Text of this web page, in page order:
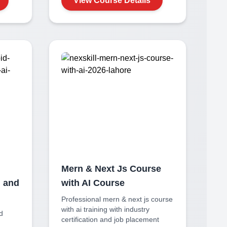
Mern & Next Js Course
with AI Course
Professional mern & next js course
with ai training with industry
certification and job placement